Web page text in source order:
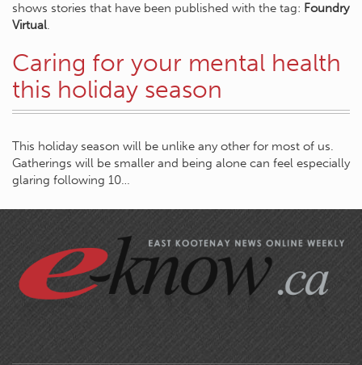
shows stories that have been published with the tag: Foundry
Virtual.
Caring for your mental health
this holiday season
This holiday season will be unlike any other for most of us.
Gatherings will be smaller and being alone can feel especially
glaring following 10…